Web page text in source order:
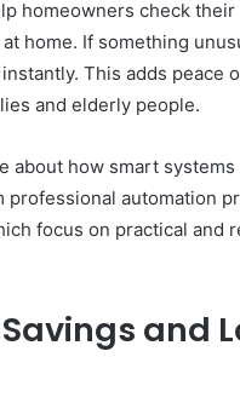
homeowners check their
home. If something
This adds peace
and elderly people.
about how smart
professional automation
focus on practical and
and